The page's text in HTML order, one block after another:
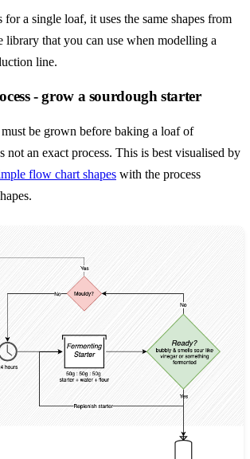
a single loaf, it uses the same shapes from
library that you can use when modelling a
line.
- grow a sourdough starter
be grown before baking a loaf of
not an exact process. This is best visualised by
flow chart shapes with the process